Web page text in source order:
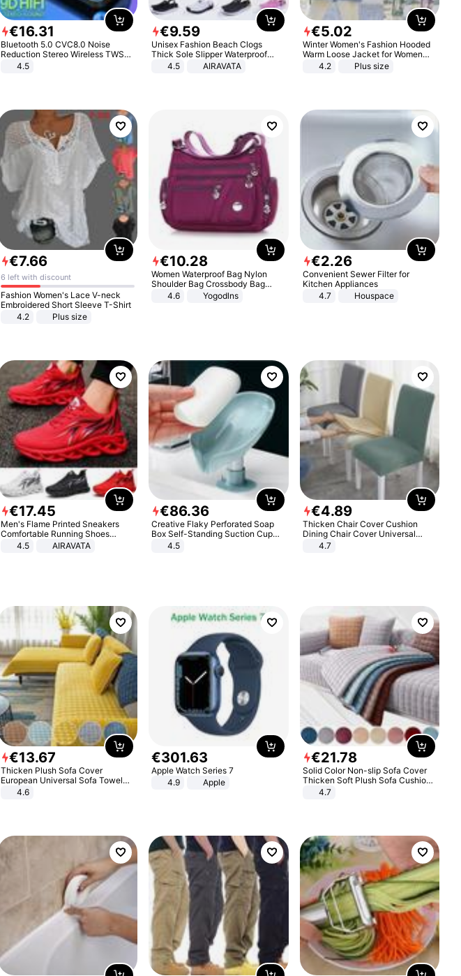
€16.31
Bluetooth 5.0 CVC8.0 Noise
Reduction Stereo Wireless TWS
Bluetooth Headset
4.5
€9.59
Unisex Fashion Beach Clogs
Thick Sole Slipper Waterproof
Anti-Slip Sandals Flip Flops for
4.5 AIRAVATA
€5.02
Winter Women's Fashion Hooded
Warm Loose Jacket for Women
Patchwork Outerwear Zipper
4.2 Plus size
€7.66
6 left with discount
Fashion Women's Lace V-neck
Embroidered Short Sleeve T-Shirt
4.2
Plus size
€10.28
Women Waterproof Bag Nylon
Shoulder Bag Crossbody Bag
Casual Handbags
4.6 Yogodlns
€2.26
Convenient Sewer Filter for
Kitchen Appliances
4.7
Houspace
€17.45
Men's Flame Printed Sneakers
Comfortable Running Shoes
Outdoor Men Athletic Shoes
4.5 AIRAVATA
€86.36
Creative Flaky Perforated Soap
Box Self-Standing Suction Cup
Draining Bathroom Soap Storage
4.5
€4.89
Thicken Chair Cover Cushion
Dining Chair Cover Universal
Stool Cover Seat Cover Stretch
4.7
€13.67
Thicken Plush Sofa Cover
European Universal Sofa Towel
Cover Slip Resistant Couch Cover
4.6
€301.63
Apple Watch Series 7
4.9
Apple
€21.78
Solid Color Non-slip Sofa Cover
Thicken Soft Plush Sofa Cushion
Towel for Living Room Furniture
4.7